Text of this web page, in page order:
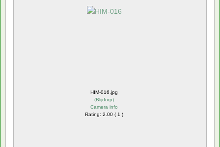
HIM-016.jpg
(Blijdorp)
Camera info
Rating: 2.00 ( 1 )